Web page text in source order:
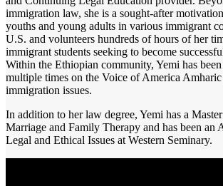
immigration law, she is a sought-after
youths and young adults in various immigrant
U.S. and volunteers hundreds of hours of her
immigrant students seeking to become
Within the Ethiopian community, Yemi has
multiple times on the Voice of America
immigration issues.
In addition to her law degree, Yemi has a
Marriage and Family Therapy and has been an
Legal and Ethical Issues at Western Seminary.